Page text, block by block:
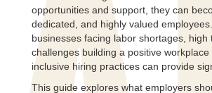
opportunities and support, they can
dedicated, and highly valued
businesses facing labor shortages, high
challenges building a positive workplace
inclusive hiring practices can provide
This guide explores what employers